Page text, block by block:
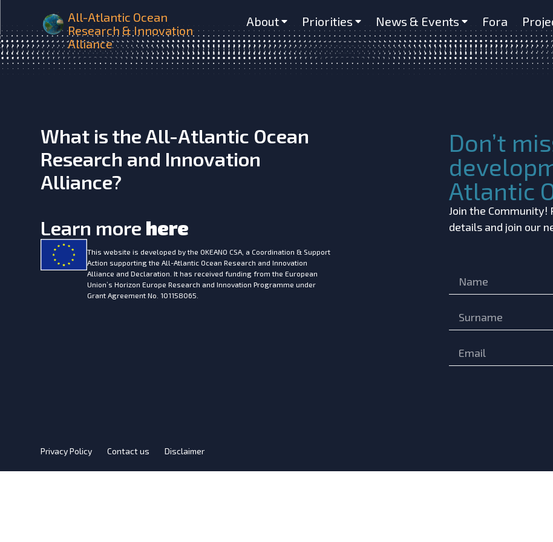
All-Atlantic Ocean
Research & Innovation
Alliance
About Priorities News & Events Fora
AtlantOS Synoptic multi-variable multi-glider study D4.3
What is the All-Atlantic Ocean
Research and Innovation
Alliance?
Learn more here
This website is developed by the OKEANO CSA, a Coordination & Support
Action supporting the All-Atlantic Ocean Research and Innovation
Alliance and Declaration. It has received funding from the European
Union’s Horizon Europe Research and Innovation Programme under
Grant Agreement No. 101158065.
Don’t
Atlantic
Join the
details and join our
Privacy Policy Contact us Disclaimer